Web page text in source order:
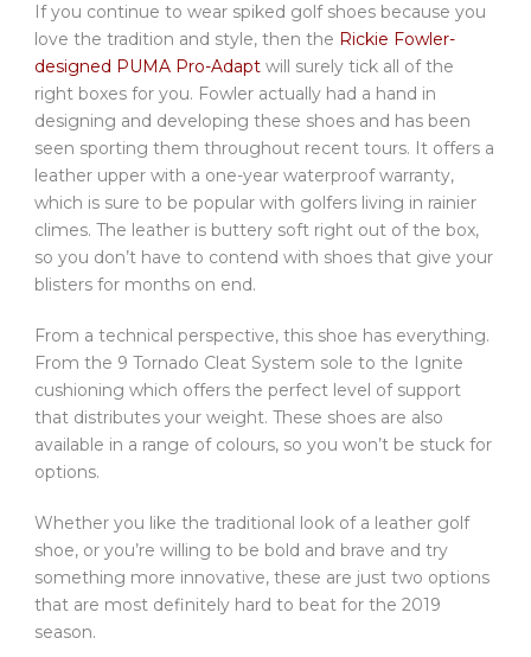
If you continue to wear spiked golf shoes because you
love the tradition and style, then the Rickie Fowler-
designed PUMA Pro-Adapt will surely tick all of the
right boxes for you. Fowler actually had a hand in
designing and developing these shoes and has been
seen sporting them throughout recent tours. It offers a
leather upper with a one-year waterproof warranty,
which is sure to be popular with golfers living in rainier
climes. The leather is buttery soft right out of the box,
so you don’t have to contend with shoes that give your
blisters for months on end.
From a technical perspective, this shoe has everything.
From the 9 Tornado Cleat System sole to the Ignite
cushioning which offers the perfect level of support
that distributes your weight. These shoes are also
available in a range of colours, so you won’t be stuck for
options.
Whether you like the traditional look of a leather golf
shoe, or you’re willing to be bold and brave and try
something more innovative, these are just two options
that are most definitely hard to beat for the 2019
season.